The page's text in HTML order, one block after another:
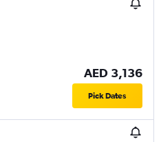
AED 3,136
Pick Dates